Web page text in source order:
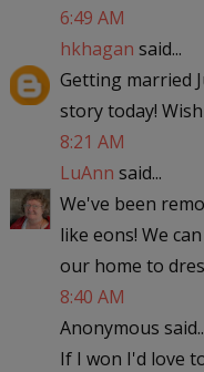
6:49 AM
hkhagan said...
Getting married
story today!
8:21 AM
LuAnn said...
We've been
like eons! We
our home to
8:40 AM
Anonymous
If I won I'd love